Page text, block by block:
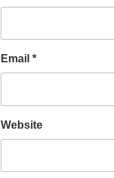
Email *
Website